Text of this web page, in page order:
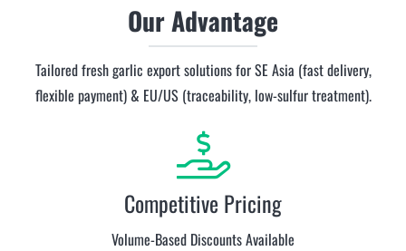
Our Advantage
Tailored fresh garlic export solutions for SE Asia (fast delivery,
flexible payment) & EU/US (traceability, low-sulfur treatment).
Competitive Pricing
Volume-Based Discounts Available